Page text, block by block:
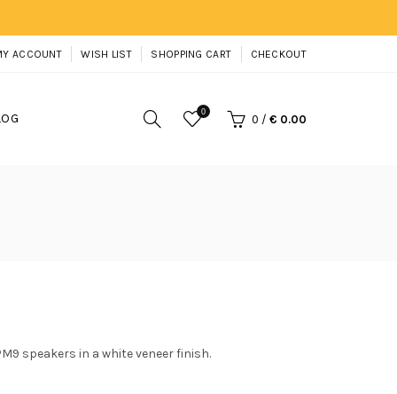
ACCOUNT WISH LIST SHOPPING CART CHECKOUT
0
0 / € 0.00
speakers in a white veneer finish.